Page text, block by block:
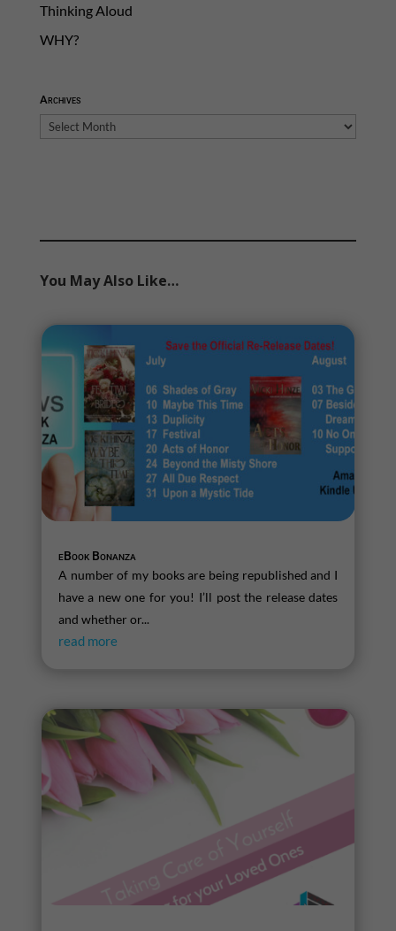
Thinking Aloud
WHY?
Archives
Archives
You May Also Like…
eBook Bonanza
A number of my books are being republished and I
have a new one for you! I’ll post the release dates
and whether or...
read more